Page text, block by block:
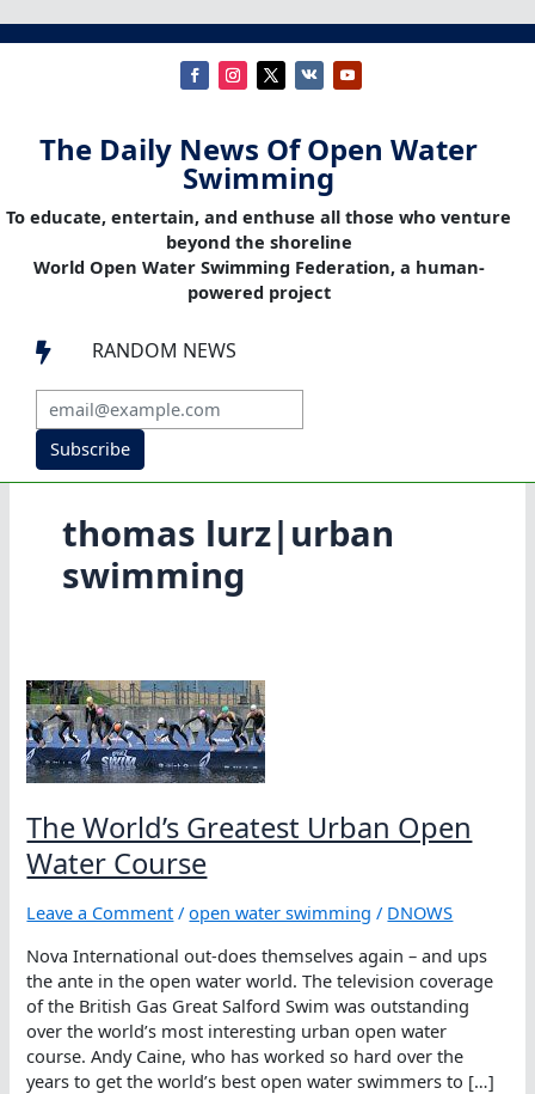
The Daily News Of Open Water
Swimming
To educate, entertain, and enthuse all those who venture
beyond the shoreline
World Open Water Swimming Federation, a human-
powered project
 RANDOM NEWS
Subscribe
thomas lurz|urban
swimming
The World’s Greatest Urban Open
Water Course
Leave a Comment /open water swimming / DNOWS
Nova International out-does themselves again – and ups
the ante in the open water world. The television coverage
of the British Gas Great Salford Swim was outstanding
over the world’s most interesting urban open water
course. Andy Caine, who has worked so hard over the
years to get the world’s best open water swimmers to […]